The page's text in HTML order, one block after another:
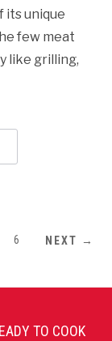
its unique
few meat
like grilling,
6 NEXT →
TO COOK